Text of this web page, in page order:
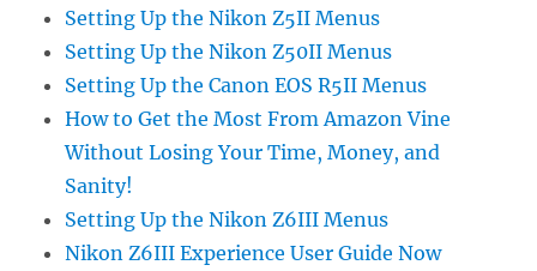
Setting Up the Nikon Z5II Menus
Setting Up the Nikon Z50II Menus
Setting Up the Canon EOS R5II Menus
How to Get the Most From Amazon Vine
Without Losing Your Time, Money, and
Sanity!
Setting Up the Nikon Z6III Menus
Nikon Z6III Experience User Guide Now